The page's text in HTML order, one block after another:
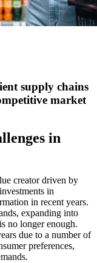
supply chains
market
in
creator driven by
in
in recent years.
expanding into
no longer enough.
due to a number of
preferences,